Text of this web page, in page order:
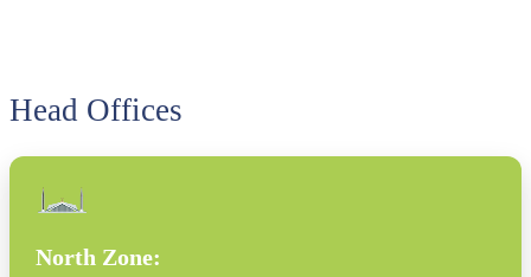
Head Offices
North Zone: